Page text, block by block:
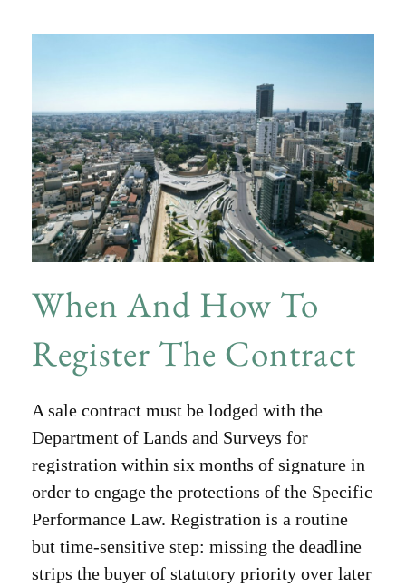
When And How To
Register The Contract
A sale contract must be lodged with the
Department of Lands and Surveys for
registration within six months of signature in
order to engage the protections of the Specific
Performance Law. Registration is a routine
but time-sensitive step: missing the deadline
strips the buyer of statutory priority over later